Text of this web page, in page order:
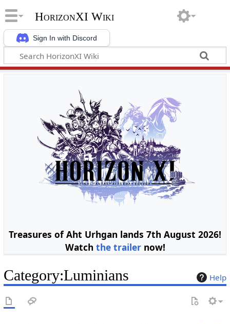
Sign In with Discord
HorizonXI Wiki
Treasures of Aht Urhgan lands 7th August 2026!
Watch the trailernow!
Help
Category:Luminians